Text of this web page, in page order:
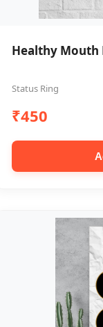
Healthy Mouth
Status Ring
₹450